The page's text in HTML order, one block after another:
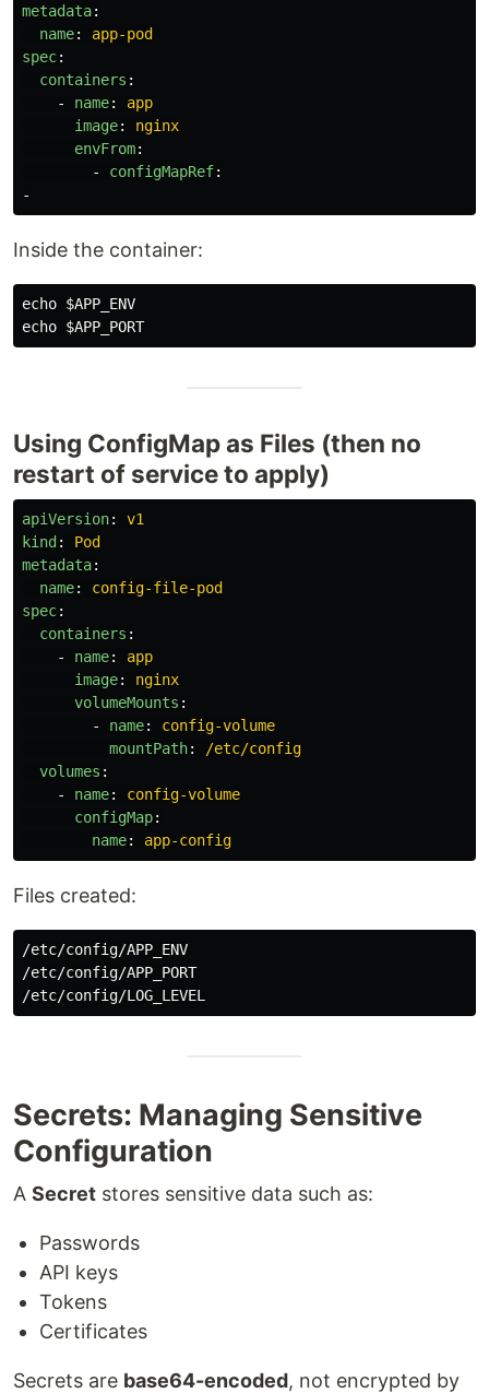
metadata:
name:
app-pod
spec:
containers :
-
name:
app
image:
nginx
envFrom:
-
configMapRef:
-
Inside the container:
echo $APP_ENV
echo $APP_PORT
Using ConfigMap as Files (then no
restart of service to apply)
apiVersion:
v1
kind:
Pod
metadata:
name:
config-file-pod
spec:
containers :
-
name:
app
image:
nginx
volumeMounts :
-
name:
config-volume
mountPath:
/etc/config
volumes :
-
name:
config-volume
configMap:
name: app-config
Files created:
/etc/config/APP_ENV
/etc/config/APP_PORT
Secrets: Managing Sensitive
Configuration
A Secret stores sensitive data such as:
Passwords
API keys
Tokens
Certificates
Secrets are base64-encoded, not encrypted by